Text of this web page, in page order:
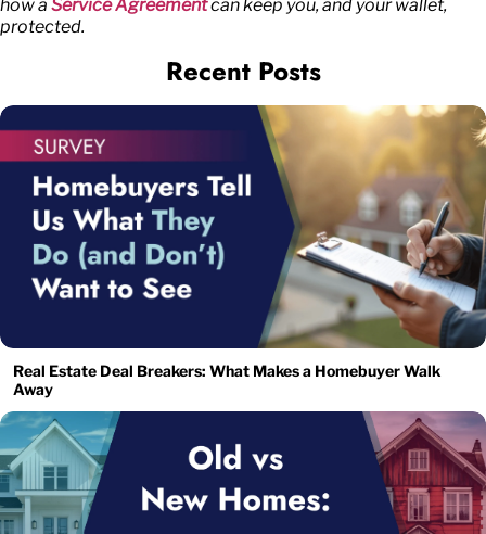
how a Service Agreementcan keep you, and your wallet,
protected.
Recent Posts
Real Estate Deal Breakers: What Makes a Homebuyer Walk
Away